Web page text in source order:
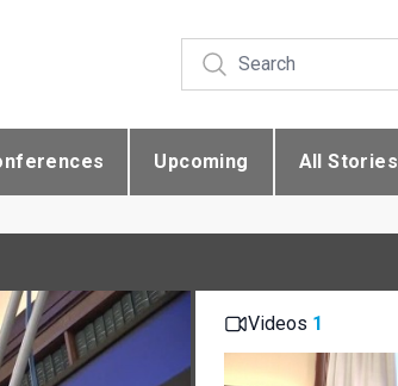
Upcoming All Stories
Videos 1